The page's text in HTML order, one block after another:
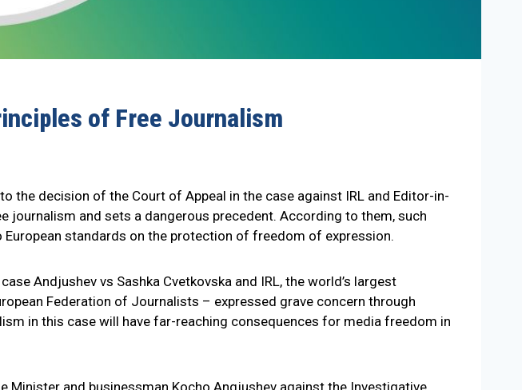
of Free Journalism
the decision of the Court of Appeal in the case against IRL and Editor-in-
and sets a dangerous precedent. According to them, such
standards on the protection of freedom of expression.
Andjushev vs Sashka Cvetkovska and IRL, the world’s largest
Federation of Journalists – expressed grave concern through
in this case will have far-reaching consequences for media freedom in
and businessman Kocho Angjushev against the Investigative